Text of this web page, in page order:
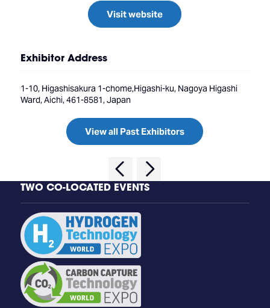
Visit website
Exhibitor Address
1-10, Higashisakura 1-chome,Higashi-ku, Nagoya Higashi
Ward, Aichi, 461-8581, Japan
View all Past Exhibitors
TWO CO-LOCATED EVENTS